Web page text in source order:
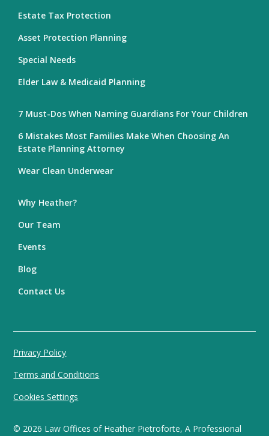
Estate Tax Protection
Asset Protection Planning
Special Needs
Elder Law & Medicaid Planning
7 Must-Dos When Naming Guardians For Your Children
6 Mistakes Most Families Make When Choosing An
Estate Planning Attorney
Wear Clean Underwear
Why Heather?
Our Team
Events
Blog
Contact Us
© 2026 Law Offices of Heather Pietroforte, A Professional
Privacy Policy
Terms and Conditions
Cookies Settings